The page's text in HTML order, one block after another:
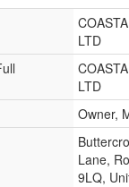
LTD
LTD
Owner,
Lane,
9LQ,